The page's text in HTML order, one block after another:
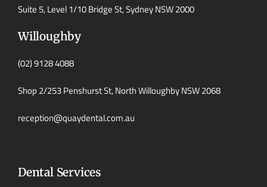
Suite 5, Level 1/10 Bridge St, Sydney NSW 2000
Willoughby
(02) 9128 4088
Shop 2/253 Penshurst St, North Willoughby NSW 2068
reception@quaydental.com.au
Dental Services